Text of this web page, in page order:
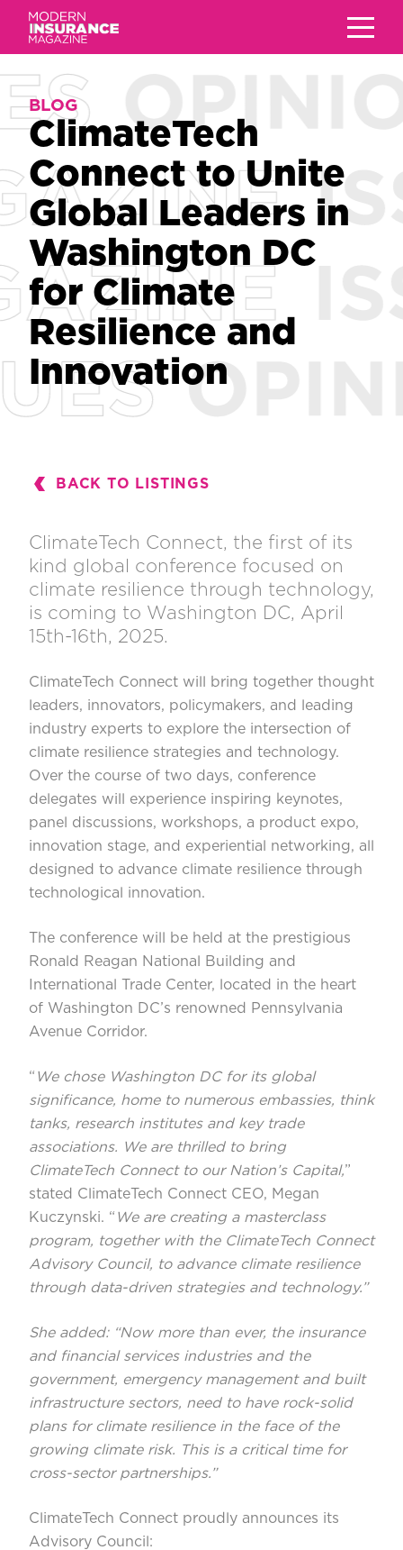
BLOG
ClimateTech
Connect to Unite
Global Leaders in
Washington DC
for Climate
Resilience and
Innovation
BLOG
ClimateTech
Connect to Unite
Global Leaders in
Washington DC
for Climate
Resilience and
Innovation
BACK TO LISTINGS
ClimateTech Connect, the first of its
kind global conference focused on
climate resilience through technology,
is coming to Washington DC, April
15th-16th, 2025.
ClimateTech Connect will bring together thought
leaders, innovators, policymakers, and leading
industry experts to explore the intersection of
climate resilience strategies and technology.
Over the course of two days, conference
delegates will experience inspiring keynotes,
panel discussions, workshops, a product expo,
innovation stage, and experiential networking, all
designed to advance climate resilience through
technological innovation.
The conference will be held at the prestigious
Ronald Reagan National Building and
International Trade Center, located in the heart
of Washington DC’s renowned Pennsylvania
Avenue Corridor.
“ We chose Washington DC for its global
significance, home to numerous embassies, think
tanks, research institutes and key trade
associations. We are thrilled to bring
ClimateTech Connect to our Nation’s Capital,”
stated ClimateTech Connect CEO, Megan
Kuczynski. “ We are creating a masterclass
program, together with the ClimateTech Connect
Advisory Council, to advance climate resilience
through data-driven strategies and technology.”
She added: “Now more than ever, the insurance
and financial services industries and the
government, emergency management and built
infrastructure sectors, need to have rock-solid
plans for climate resilience in the face of the
growing climate risk. This is a critical time for
cross-sector partnerships.”
ClimateTech Connect proudly announces its
Advisory Council: